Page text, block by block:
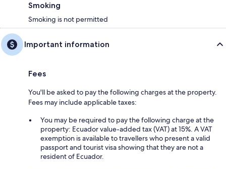
Smoking
Smoking is not permitted
Important information
Fees
You'll be asked to pay the following charges at the property.
Fees may include applicable taxes:
You may be required to pay the following charge at the
property: Ecuador value-added tax (VAT) at 15%. A VAT
exemption is available to travellers who present a valid
passport and tourist visa showing that they are not a
resident of Ecuador.